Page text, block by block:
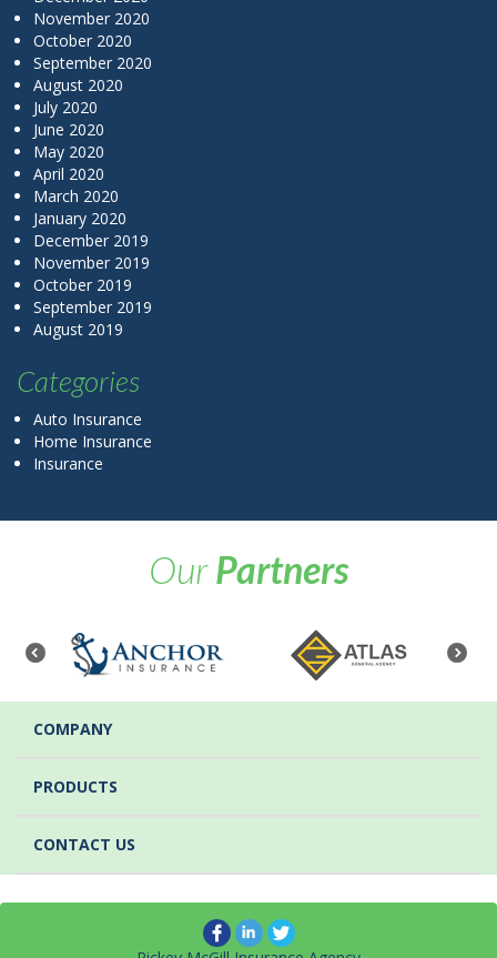
November 2020
October 2020
September 2020
August 2020
July 2020
June 2020
May 2020
April 2020
March 2020
January 2020
December 2019
November 2019
October 2019
September 2019
August 2019
Categories
Auto Insurance
Home Insurance
Insurance
OurPartners
COMPANY
PRODUCTS
CONTACT US